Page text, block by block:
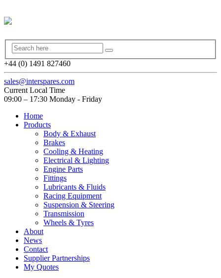
+44 (0) 1491 827460
sales@interspares.com
Current Local Time
09:00 – 17:30 Monday - Friday
Home
Products
Body & Exhaust
Brakes
Cooling & Heating
Electrical & Lighting
Engine Parts
Fittings
Lubricants & Fluids
Racing Equipment
Suspension & Steering
Transmission
Wheels & Tyres
About
News
Contact
Supplier Partnerships
My Quotes